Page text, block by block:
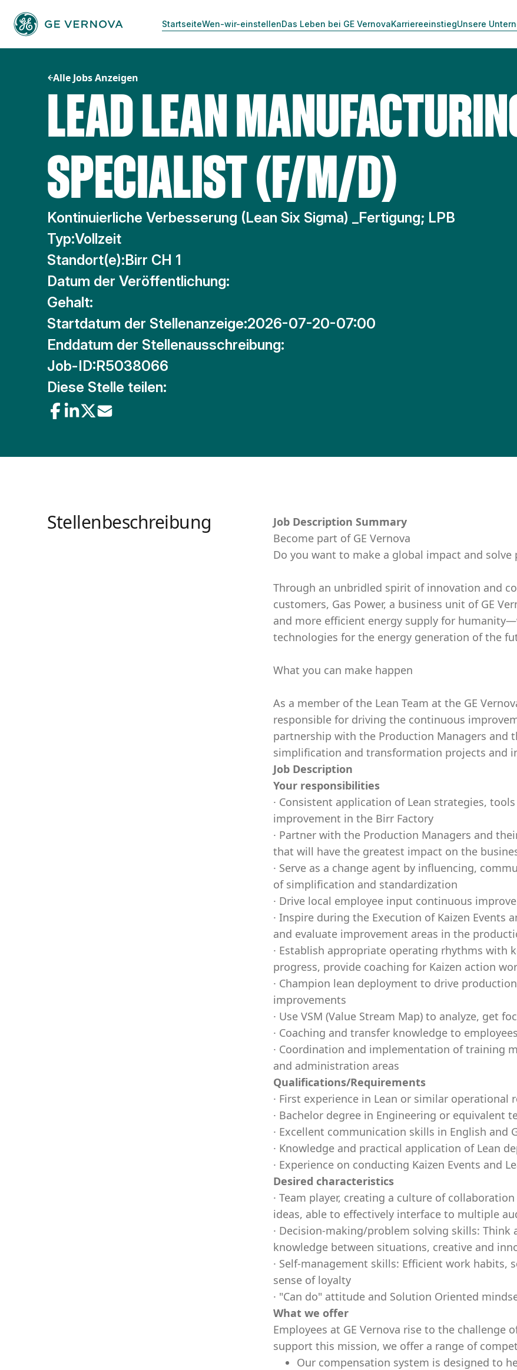
Inhalt
springen
StartseiteWen-wir-einstellenDas Leben bei GE VernovaKarriereeinstiegUnsere
Alle Jobs Anzeigen
LEAD LEAN
SPECIALIST (F/M/D)
Kontinuierliche Verbesserung (Lean Six Sigma) _Fertigung; LPB
Typ:Vollzeit
Standort(e):Birr CH 1
Datum der Veröffentlichung:
Gehalt:
Startdatum der Stellenanzeige:2026-07-20-07:00
Enddatum der Stellenausschreibung:
Job-ID:R5038066
Diese Stelle teilen:
Stellenbeschreibung
Job Description Summary
Become part of GE Vernova
Do you want to make a global impact and solve
Through an unbridled spirit of innovation and
customers, Gas Power, a business unit of GE
and more efficient energy supply for
technologies for the energy generation of the
What you can make happen
As a member of the Lean Team at the GE
responsible for driving the continuous
partnership with the Production Managers and
simplification and transformation projects and
Job Description
Your responsibilities
· Consistent application of Lean strategies,
improvement in the Birr Factory
· Partner with the Production Managers and
that will have the greatest impact on the
· Serve as a change agent by influencing,
of simplification and standardization
· Drive local employee input continuous
· Inspire during the Execution of Kaizen Events
and evaluate improvement areas in the
· Establish appropriate operating rhythms with
progress, provide coaching for Kaizen action
· Champion lean deployment to drive
improvements
· Use VSM (Value Stream Map) to analyze, get
· Coaching and transfer knowledge to employees
· Coordination and implementation of training
and administration areas
Qualifications/Requirements
· First experience in Lean or similar operational
· Bachelor degree in Engineering or equivalent
· Excellent communication skills in English and
· Knowledge and practical application of Lean
· Experience on conducting Kaizen Events and
Desired characteristics
· Team player, creating a culture of
ideas, able to effectively interface to multiple
· Decision-making/problem solving skills:
knowledge between situations, creative and
· Self-management skills: Efficient work habits,
sense of loyalty
· "Can do" attitude and Solution Oriented
What we offer
Employees at GE Vernova rise to the
support this mission, we offer a range of
Our compensation system is designed to